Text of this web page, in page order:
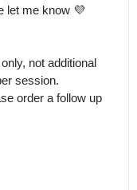
let me know 💜
not additional
session.
order a follow up